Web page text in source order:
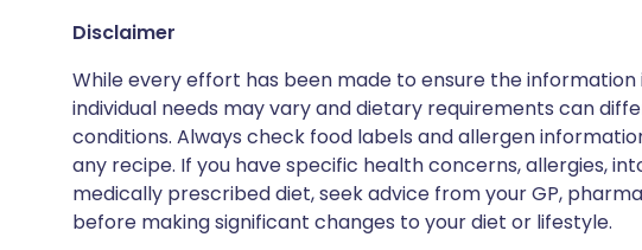
Disclaimer
While every effort has been made to ensure the
individual needs may vary and dietary requirements can
conditions. Always check food labels and allergen
any recipe. If you have specific health concerns, allergies,
medically prescribed diet, seek advice from your GP,
before making significant changes to your diet or lifestyle.